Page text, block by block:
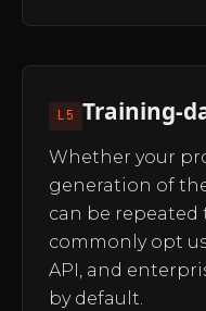
L5 Training-
Whether your
generation of
can be repeated
commonly opt
API, and
by default.